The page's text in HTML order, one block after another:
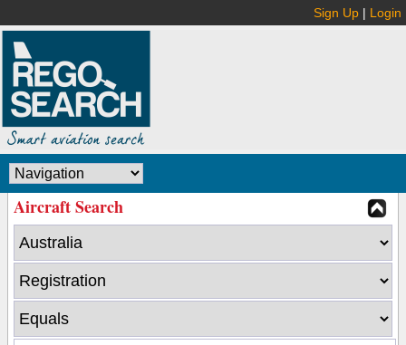
Sign Up | Login
Aircraft Search